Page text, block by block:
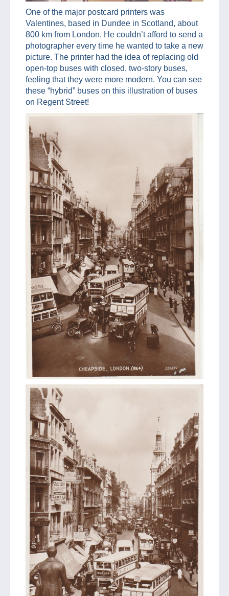
One of the major postcard printers was
Valentines, based in Dundee in Scotland, about
800 km from London. He couldn’t afford to send a
photographer every time he wanted to take a new
picture. The printer had the idea of replacing old
open-top buses with closed, two-story buses,
feeling that they were more modern. You can see
these “hybrid” buses on this illustration of buses
on Regent Street!